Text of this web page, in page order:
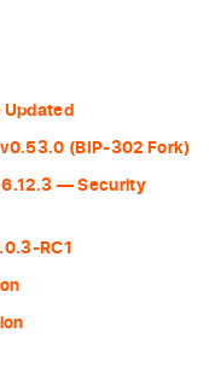
Updated
(BIP-302 Fork)
6.12.3 — Security
RC1